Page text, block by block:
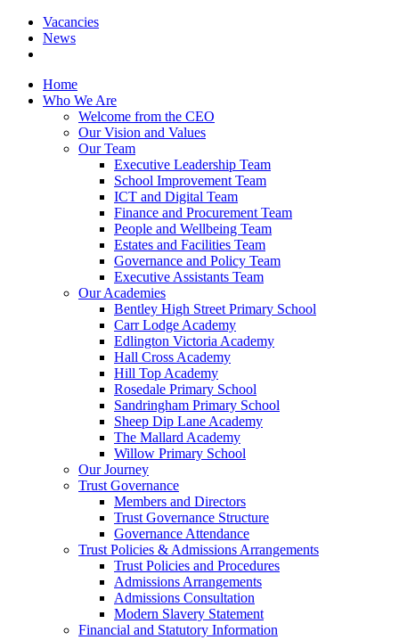
Vacancies
News
Home
Who We Are
Welcome from the CEO
Our Vision and Values
Our Team
Executive Leadership Team
School Improvement Team
ICT and Digital Team
Finance and Procurement Team
People and Wellbeing Team
Estates and Facilities Team
Governance and Policy Team
Executive Assistants Team
Our Academies
Bentley High Street Primary School
Carr Lodge Academy
Edlington Victoria Academy
Hall Cross Academy
Hill Top Academy
Rosedale Primary School
Sandringham Primary School
Sheep Dip Lane Academy
The Mallard Academy
Willow Primary School
Our Journey
Trust Governance
Members and Directors
Trust Governance Structure
Governance Attendance
Trust Policies & Admissions Arrangements
Trust Policies and Procedures
Admissions Arrangements
Admissions Consultation
Modern Slavery Statement
Financial and Statutory Information